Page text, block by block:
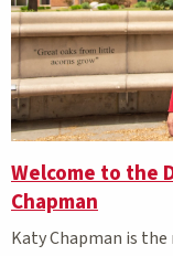
Welcome to the
Chapman
Katy Chapman is